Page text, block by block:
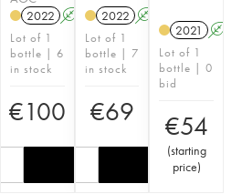
2022 A
Lot of 1
bottle | 6
in stock
€100
2022 A
Lot of 1
bottle | 7
in stock
€69
2021 A
Lot of 1
bottle | 0
bid
€54
(starting
price)